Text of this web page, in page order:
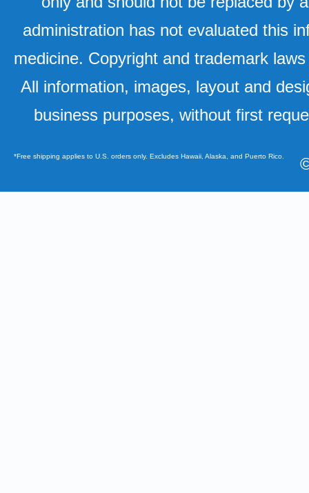
administration has not evaluated this
medicine. Copyright and trademark
All information, images, layout and
business purposes, without first
*Free shipping applies to U.S. orders only. Excludes Hawaii, Alaska, and Puerto Rico.